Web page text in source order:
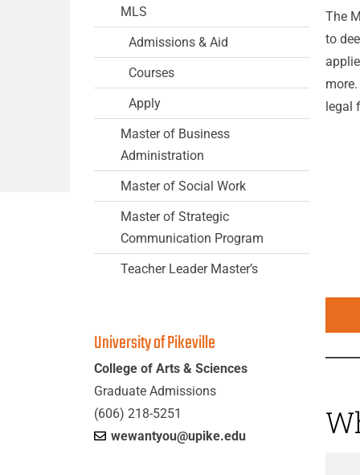
MLS
Admissions & Aid
Courses
Apply
Master of Business
Administration
Master of Social Work
Master of Strategic
Communication Program
Teacher Leader Master’s
University of Pikeville
College of Arts & Sciences
Graduate Admissions
(606) 218-5251
wewantyou@upike.edu
The
to
legal